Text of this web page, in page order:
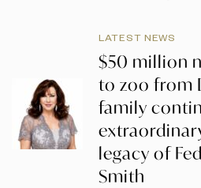
LATEST NEWS
$50 million
to zoo from
family
legacy of
Smith